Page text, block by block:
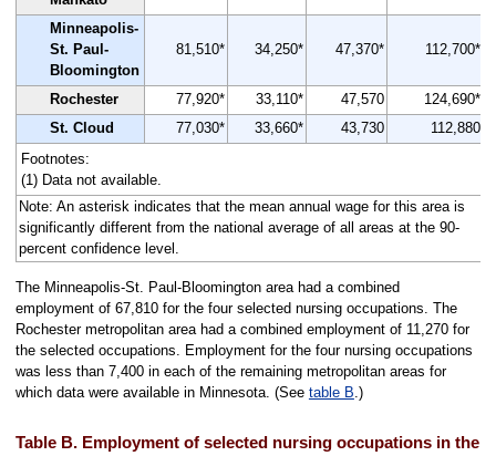
Minneapolis-
St. Paul-
Bloomington
81,510* 34,250* 47,370* 112,700*
Rochester 77,920* 33,110* 47,570
124,690*
St. Cloud
77,030* 33,660* 43,730
112,880
Footnotes:
(1) Data not available.
Note: An asterisk indicates that the mean annual wage for this area is
significantly different from the national average of all areas at the 90-
percent confidence level.
The Minneapolis-St. Paul-Bloomington area had a combined
employment of 67,810 for the four selected nursing occupations. The
Rochester metropolitan area had a combined employment of 11,270 for
the selected occupations. Employment for the four nursing occupations
was less than 7,400 in each of the remaining metropolitan areas for
which data were available in Minnesota. (See table B.)
Table B. Employment of selected nursing occupations in the